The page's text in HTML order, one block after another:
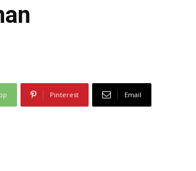
Pinterest Email